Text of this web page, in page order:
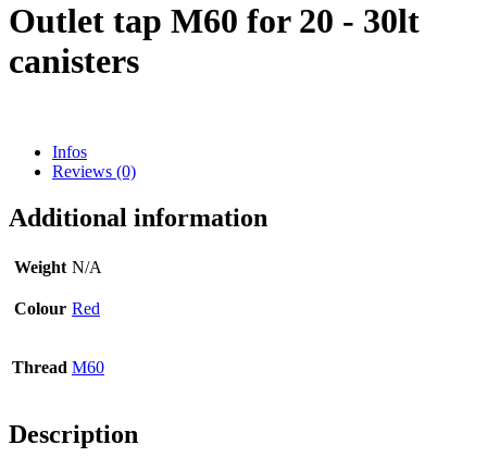
Chemicals
Cans(73)
Fine atomiser
Outlet tap M60 for 20 - 30lt
canisters
Infos
Reviews (0)
Additional information
Weight N/A
Colour Red
Thread M60
Description